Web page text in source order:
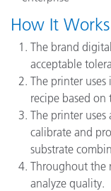
How It Works
The brand
acceptable
The printer
recipe based on
The printer
calibrate and
substrate
Throughout the
analyze quality.